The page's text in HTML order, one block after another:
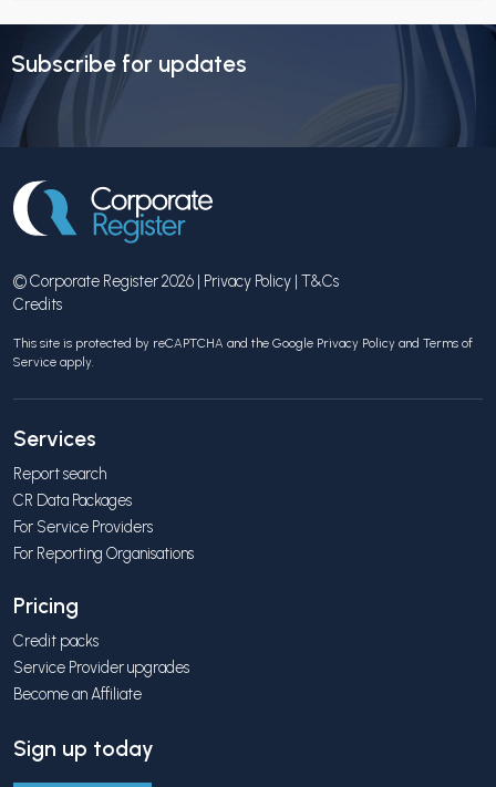
Subscribe for updates
© Corporate Register 2026 | Privacy Policy | T&Cs
Credits
This site is protected by reCAPTCHA and the Google Privacy Policy and Terms of
Service apply.
Services
Report search
CR Data Packages
For Service Providers
For Reporting Organisations
Pricing
Credit packs
Service Provider upgrades
Become an Affiliate
Sign up today